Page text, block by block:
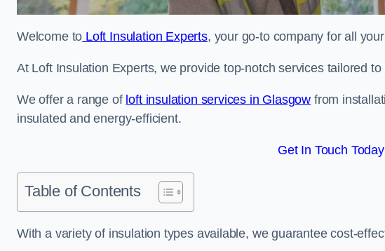
Welcome to Loft Insulation Experts, your go-to company for all
At Loft Insulation Experts, we provide top-notch services tailored
We offer a range of loft insulation services in Glasgow from
insulated and energy-efficient.
Get In Touch Today
Table of Contents
With a variety of insulation types available, we guarantee cost-